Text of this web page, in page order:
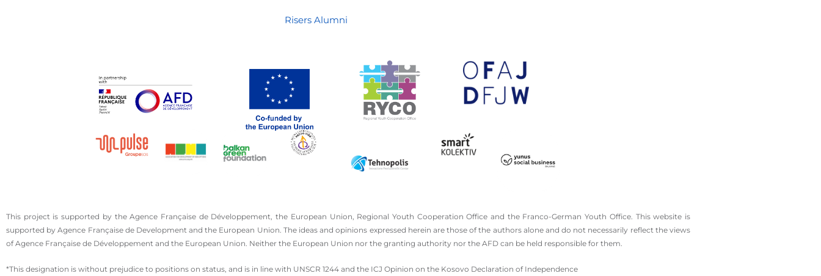
Risers Alumni
This project is supported by the Agence Française de Développement, the European Union, Regional Youth Cooperation Office and the Franco-German Youth Office. This website is
supported by Agence Française de Development and the European Union. The ideas and opinions expressed herein are those of the authors alone and do not necessarily reflect the views
of Agence Française de Développement and the European Union. Neither the European Union nor the granting authority nor the AFD can be held responsible for them.
*This designation is without prejudice to positions on status, and is in line with UNSCR 1244 and the ICJ Opinion on the Kosovo Declaration of Independence